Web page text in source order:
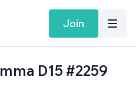
Join
D15 #2259